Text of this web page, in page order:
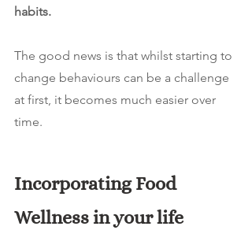
habits.
The good news is that whilst starting to
change behaviours can be a challenge
at first, it becomes much easier over
time.
Incorporating Food
Wellness in your life